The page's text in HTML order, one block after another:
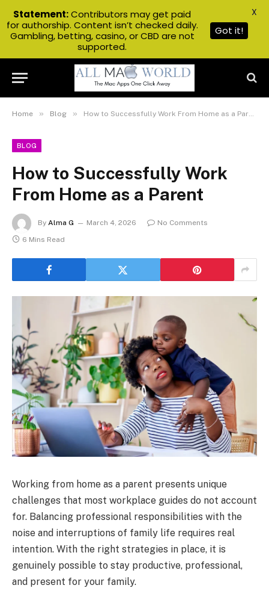
Home » Blog » How to Successfully Work From Home as a Parent
BLOG
How to Successfully Work
From Home as a Parent
By Alma G March 4, 2026
No Comments
6 Mins Read
Working from home as a parent presents unique
challenges that most workplace guides do not account
for. Balancing professional responsibilities with the
noise and interruptions of family life requires real
intention. With the right strategies in place, it is
genuinely possible to stay productive, professional,
and present for your family.
Statement:Contributors may get paid
for authorship. Content isn’t checked daily.
Gambling, betting, casino, or CBD are not
supported.
Got it!
X